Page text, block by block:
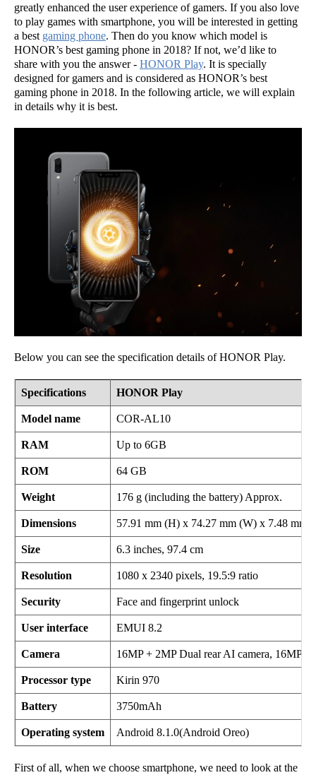
greatly enhanced the user experience of gamers. If you also love
to play games with smartphone, you will be interested in getting
a best gaming phone. Then do you know which model is
HONOR’s best gaming phone in 2018? If not, we’d like to
share with you the answer - HONOR Play. It is specially
designed for gamers and is considered as HONOR’s best
gaming phone in 2018. In the following article, we will explain
in details why it is best.
Below you can see the specification details of HONOR Play.
Specifications HONOR Play
Model name COR-AL10
RAM Up to 6GB
ROM 64 GB
Weight 176 g (including the battery) Approx.
Dimensions 57.91 mm (H) x 74.27 mm (W) x 7.48 mm
Size 6.3 inches, 97.4 cm
Resolution 1080 x 2340 pixels, 19.5:9 ratio
Security Face and fingerprint unlock
User interface EMUI 8.2
Camera 16MP + 2MP Dual rear AI camera, 16MP
Processor type Kirin 970
Battery 3750mAh
Operating system Android 8.1.0(Android Oreo)
First of all, when we choose smartphone, we need to look at the